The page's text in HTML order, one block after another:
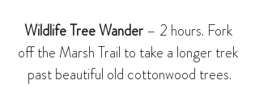
Wildlife Tree Wander – 2 hours. Fork
off the Marsh Trail to take a longer trek
past beautiful old cottonwood trees.